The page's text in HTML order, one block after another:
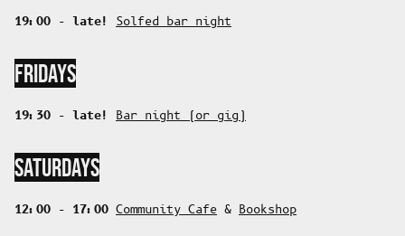
19:00 - late! Solfed bar night
FRIDAYS
19:30 - late! Bar night (or gig)
SATURDAYS
12:00 - 17:00 Community Cafe & Bookshop